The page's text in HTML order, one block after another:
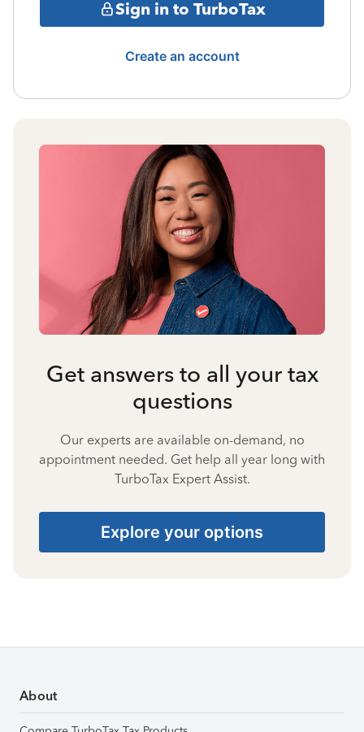
Sign in to TurboTax
Create an account
Get answers to all your tax
questions
Our experts are available on-demand, no
appointment needed. Get help all year long with
TurboTax Expert Assist.
Explore your options
About